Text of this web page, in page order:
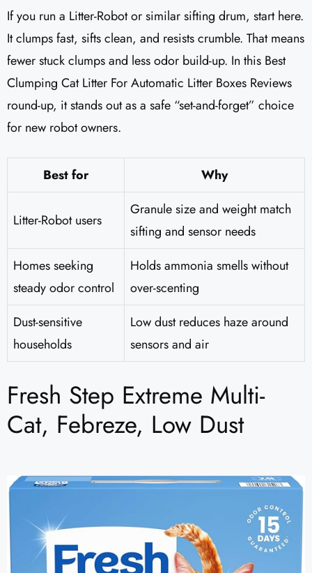
If you run a Litter-Robot or similar sifting drum, start here.
It clumps fast, sifts clean, and resists crumble. That means
fewer stuck clumps and less odor build-up. In this Best
Clumping Cat Litter For Automatic Litter Boxes Reviews
round-up, it stands out as a safe “set-and-forget” choice
for new robot owners.
Best for Why
Litter-Robot users
Granule size and weight match
sifting and sensor needs
Homes seeking
steady odor control
Holds ammonia smells without
over-scenting
Dust-sensitive
households
Low dust reduces haze around
sensors and air
Fresh Step Extreme Multi-
Cat, Febreze, Low Dust